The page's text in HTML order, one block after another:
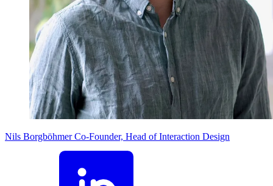
Nils Borgböhmer Co-Founder, Head of Interaction Design